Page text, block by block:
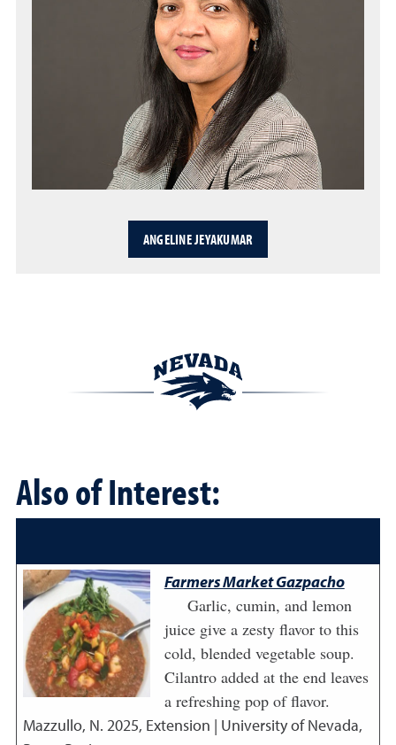
ANGELINE JEYAKUMAR
Also of Interest:
Farmers Market Gazpacho
Garlic, cumin, and lemon
juice give a zesty flavor to this
cold, blended vegetable soup.
Cilantro added at the end leaves
a refreshing pop of flavor.
Mazzullo, N. 2025, Extension | University of Nevada,